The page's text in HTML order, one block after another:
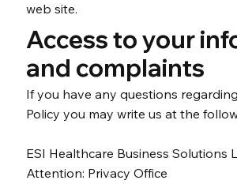
web site.
Access to your
and complaints
If you have any questions regarding
Policy you may write us at the
ESI Healthcare Business Solutions
Attention: Privacy Office